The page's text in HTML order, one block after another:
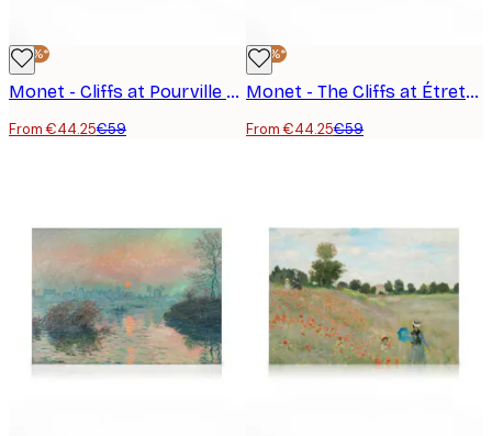
-25%*
Monet - Cliffs at Pourville Canvas Print
From €44.25€59
-25%*
Monet - The Cliffs at Étretat Canvas Print
From €44.25€59